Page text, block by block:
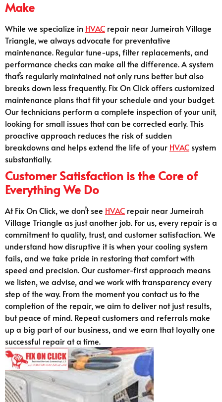
Make
While we specialize in HVAC repair near Jumeirah Village
Triangle, we always advocate for preventative
maintenance. Regular tune-ups, filter replacements, and
performance checks can make all the difference. A system
that’s regularly maintained not only runs better but also
breaks down less frequently. Fix On Click offers customized
maintenance plans that fit your schedule and your budget.
Our technicians perform a complete inspection of your unit,
looking for small issues that can be corrected early. This
proactive approach reduces the risk of sudden
breakdowns and helps extend the life of your HVAC system
substantially.
Customer Satisfaction is the Core of
Everything We Do
At Fix On Click, we don’t see HVAC repair near Jumeirah
Village Triangle as just another job. For us, every repair is a
commitment to quality, trust, and customer satisfaction. We
understand how disruptive it is when your cooling system
fails, and we take pride in restoring that comfort with
speed and precision. Our customer-first approach means
we listen, we advise, and we work with transparency every
step of the way. From the moment you contact us to the
completion of the repair, we aim to deliver not just results,
but peace of mind. Repeat customers and referrals make
up a big part of our business, and we earn that loyalty one
successful repair at a time.